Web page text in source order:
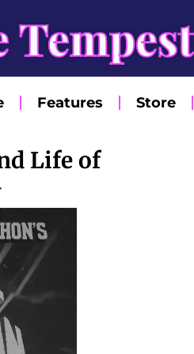
Tempest
Features Store
Life of